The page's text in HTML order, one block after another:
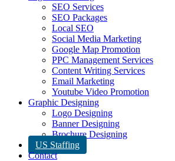
SEO Services
SEO Packages
Local SEO
Social Media Marketing
Google Map Promotion
PPC Management Services
Content Writing Services
Email Marketing
Youtube Video Promotion
Graphic Designing
Logo Designing
Banner Designing
Brochure Designing
US Staffing
Contact